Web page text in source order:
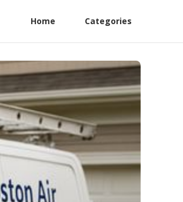
Home Categories